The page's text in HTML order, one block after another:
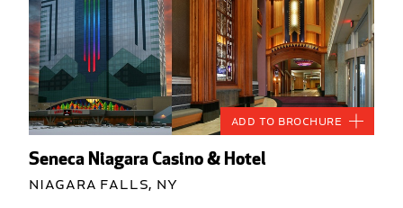
Seneca Niagara Casino & Hotel
Niagara Falls, NY
Add to Brochure